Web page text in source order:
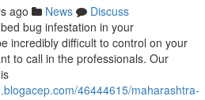
ago News
Discuss
bug infestation in your
incredibly difficult to control on your
to call in the professionals. Our
46444615/maharashtra-